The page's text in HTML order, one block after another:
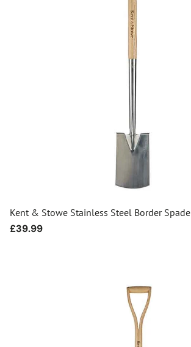
Kent & Stowe Stainless Steel Border Spade
Regular
£39.99